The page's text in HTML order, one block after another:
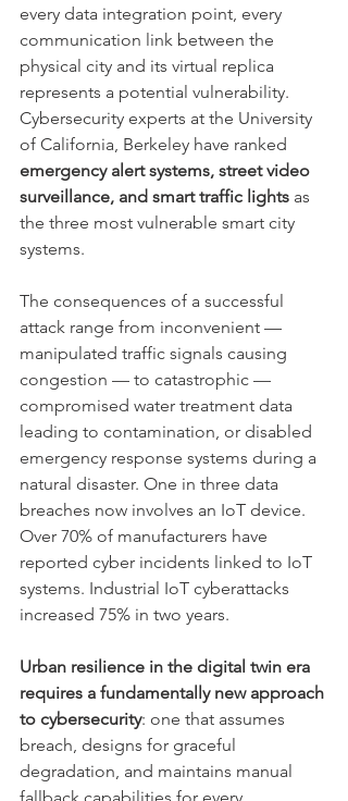
every data integration point, every
communication link between the
physical city and its virtual replica
represents a potential vulnerability.
Cybersecurity experts at the University
of California, Berkeley have ranked
emergency alert systems, street video
surveillance, and smart traffic lights as
the three most vulnerable smart city
systems.
The consequences of a successful
attack range from inconvenient —
manipulated traffic signals causing
congestion — to catastrophic —
compromised water treatment data
leading to contamination, or disabled
emergency response systems during a
natural disaster. One in three data
breaches now involves an IoT device.
Over 70% of manufacturers have
reported cyber incidents linked to IoT
systems. Industrial IoT cyberattacks
increased 75% in two years.
Urban resilience in the digital twin era
requires a fundamentally new approach
to cybersecurity: one that assumes
breach, designs for graceful
degradation, and maintains manual